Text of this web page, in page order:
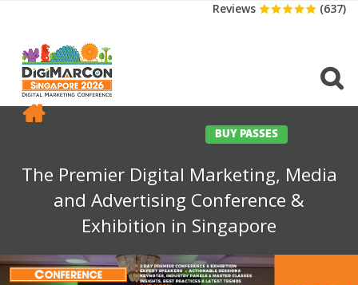
Reviews (637)
BUY PASSES
The Premier Digital Marketing, Media
and Advertising Conference &
Exhibition in Singapore